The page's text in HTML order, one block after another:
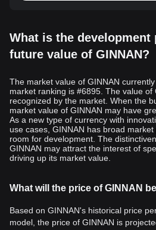
What is the development
future value of GINNAN?
The market value of GINNAN
market ranking is #6895. The value of
recognized by the market. When the
market value of GINNAN may have
As a new type of currency with
use cases, GINNAN has broad
room for development. The
GINNAN may attract the interest of
driving up its market value.
What will the price of GINNAN
Based on GINNAN's historical price
model, the price of GINNAN is